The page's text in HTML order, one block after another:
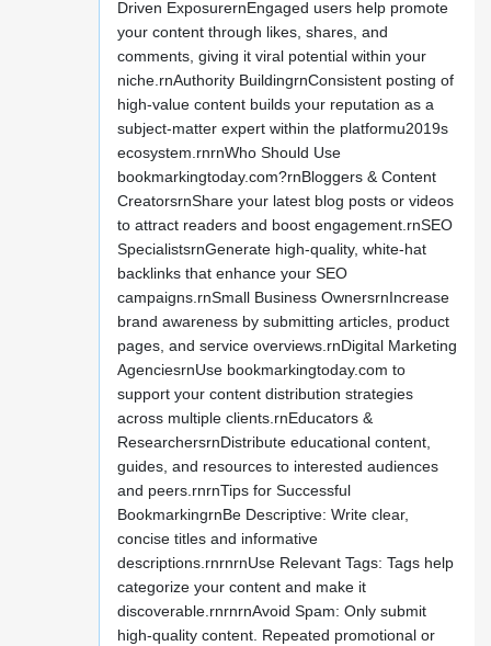
Driven ExposurernEngaged users help promote
your content through likes, shares, and
comments, giving it viral potential within your
niche.rnAuthority BuildingrnConsistent posting of
high-value content builds your reputation as a
subject-matter expert within the platformu2019s
ecosystem.rnrnWho Should Use
bookmarkingtoday.com?rnBloggers & Content
CreatorsrnShare your latest blog posts or videos
to attract readers and boost engagement.rnSEO
SpecialistsrnGenerate high-quality, white-hat
backlinks that enhance your SEO
campaigns.rnSmall Business OwnersrnIncrease
brand awareness by submitting articles, product
pages, and service overviews.rnDigital Marketing
AgenciesrnUse bookmarkingtoday.com to
support your content distribution strategies
across multiple clients.rnEducators &
ResearchersrnDistribute educational content,
guides, and resources to interested audiences
and peers.rnrnTips for Successful
BookmarkingrnBe Descriptive: Write clear,
concise titles and informative
descriptions.rnrnrnUse Relevant Tags: Tags help
categorize your content and make it
discoverable.rnrnrnAvoid Spam: Only submit
high-quality content. Repeated promotional or